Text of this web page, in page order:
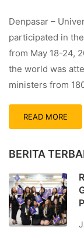
Denpasar –
participated in
from May 18-24,
the world was
ministers from
READ MORE
BERITA